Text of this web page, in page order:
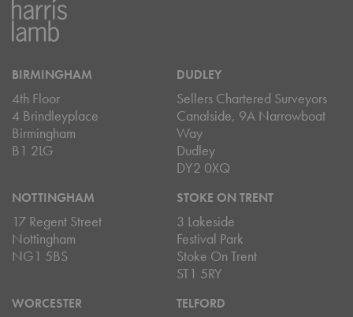
BIRMINGHAM
4th Floor
4 Brindleyplace
Birmingham
B1 2LG
DUDLEY
Sellers Chartered Surveyors
Canalside, 9A Narrowboat
Way
Dudley
DY2 0XQ
NOTTINGHAM
17 Regent Street
Nottingham
NG1 5BS
STOKE ON TRENT
3 Lakeside
Festival Park
Stoke On Trent
ST1 5RY
WORCESTER TELFORD